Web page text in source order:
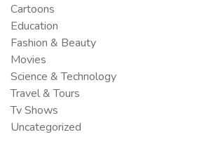
Cartoons
Education
Fashion & Beauty
Movies
Science & Technology
Travel & Tours
Tv Shows
Uncategorized